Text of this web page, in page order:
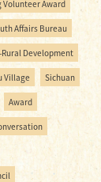
Volunteer Award
Affairs Bureau
Development
Village Sichuan
Award